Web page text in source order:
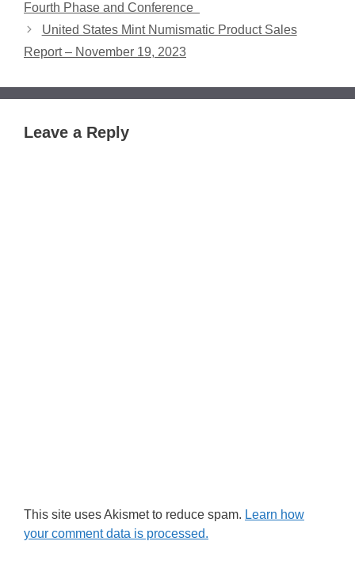
Fourth Phase and Conference
United States Mint Numismatic Product Sales
Report – November 19, 2023
Leave a Reply
This site uses Akismet to reduce spam. Learn how
your comment data is processed.